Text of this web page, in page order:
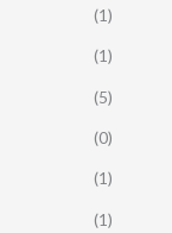
(1)
(1)
(5)
(0)
(1)
(1)